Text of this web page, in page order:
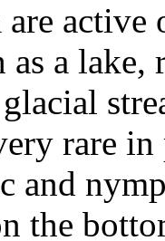
are active
as a
rare
and
the